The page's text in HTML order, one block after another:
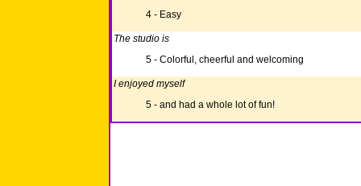
4 - Easy
The studio is
5 - Colorful, cheerful and welcoming
I enjoyed myself
5 - and had a whole lot of fun!